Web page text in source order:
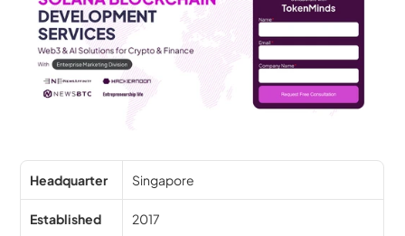
Headquarter Singapore
Established 2017